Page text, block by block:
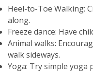
Heel-to-Toe Walking:
along.
Freeze dance: Have
Animal walks:
walk sideways.
Yoga: Try simple yoga